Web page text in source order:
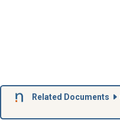
Related Documents